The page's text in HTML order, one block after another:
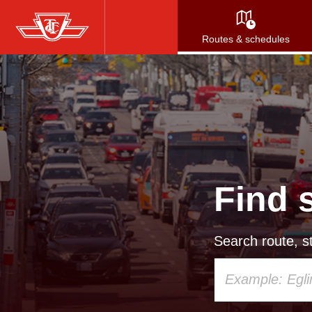
Skip
to
main
content
Routes & schedules
Find
Search route,